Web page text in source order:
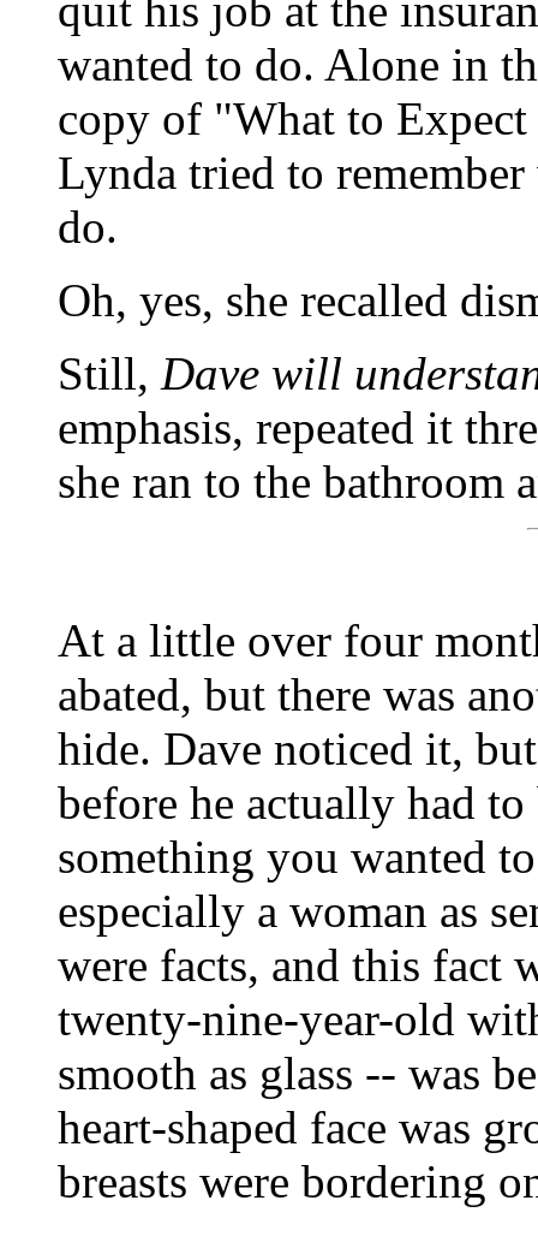
wanted to do. Alone in
copy of "What to
Lynda tried to
do.
Oh, yes, she recalled
Still, Dave will
emphasis, repeated it
she ran to the bathroom
At a little over four
abated, but there was
hide. Dave noticed it,
before he actually had
something you wanted
especially a woman as
were facts, and this fact
twenty-nine-year-old
smooth as glass -- was
heart-shaped face was
breasts were bordering